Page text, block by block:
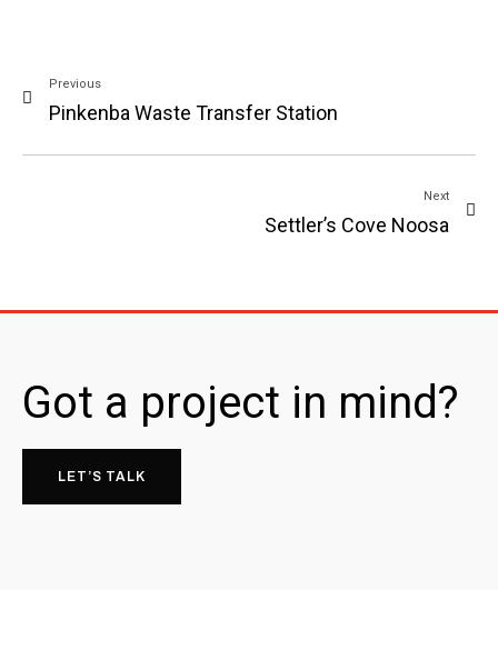
Previous
Pinkenba Waste Transfer Station
Next
Settler’s Cove Noosa
Got a project in mind?
LET’S TALK